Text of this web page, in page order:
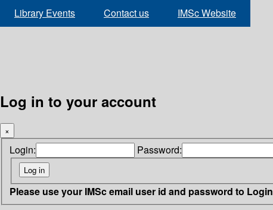
Library Events Contact us IMSc Website
Log in to your account
×
Login: Password:
Please use your IMSc email user id and password to Login